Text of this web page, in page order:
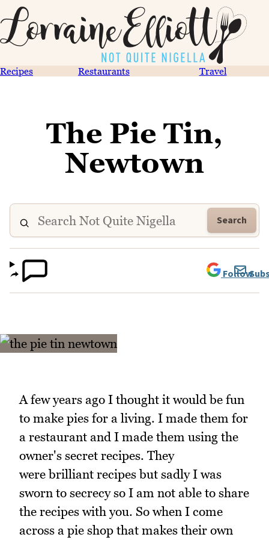
Recipes Restaurants Travel
The Pie Tin,
Newtown
Search
Follow
A few years ago I thought it would be fun
to make pies for a living. I made them for
a restaurant and I made them using the
owner's secret recipes. They
were brilliant recipes but sadly I was
sworn to secrecy so I am not able to share
the recipes with you. So when I come
across a pie shop that makes their own